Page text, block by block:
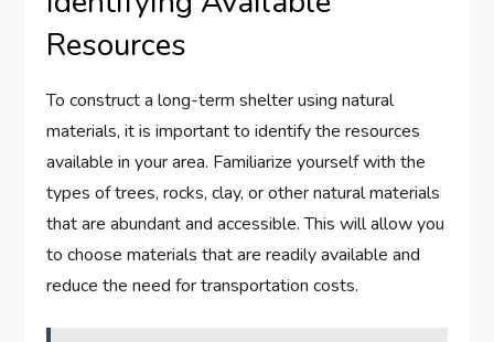
Resources
To construct a long-term shelter using natural
materials, it is important to identify the resources
available in your area. Familiarize yourself with the
types of trees, rocks, clay, or other natural materials
that are abundant and accessible. This will allow you
to choose materials that are readily available and
reduce the need for transportation costs.